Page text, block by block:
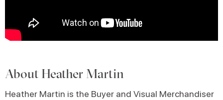
About Heather Martin
Heather Martin is the Buyer and Visual Merchandiser